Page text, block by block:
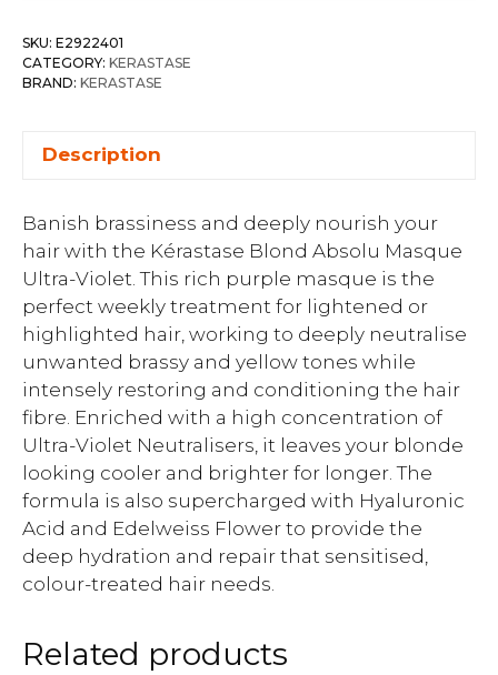
SKU: E2922401
CATEGORY: KERASTASE
BRAND: KERASTASE
Description
Banish brassiness and deeply nourish your
hair with the Kérastase Blond Absolu Masque
Ultra-Violet. This rich purple masque is the
perfect weekly treatment for lightened or
highlighted hair, working to deeply neutralise
unwanted brassy and yellow tones while
intensely restoring and conditioning the hair
fibre. Enriched with a high concentration of
Ultra-Violet Neutralisers, it leaves your blonde
looking cooler and brighter for longer. The
formula is also supercharged with Hyaluronic
Acid and Edelweiss Flower to provide the
deep hydration and repair that sensitised,
colour-treated hair needs.
Related products